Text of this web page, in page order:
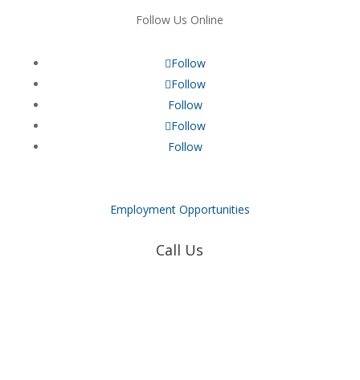
Follow Us Online
Follow
Follow
Follow
Follow
Follow
Employment Opportunities
Call Us